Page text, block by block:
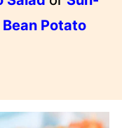
Potato